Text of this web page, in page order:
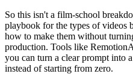
So this isn't a film-school
playbook for the types of videos
how to make them without
production. Tools like
you can turn a clear prompt into
instead of starting from zero.